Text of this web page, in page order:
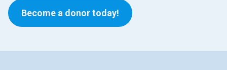
Become a donor today!